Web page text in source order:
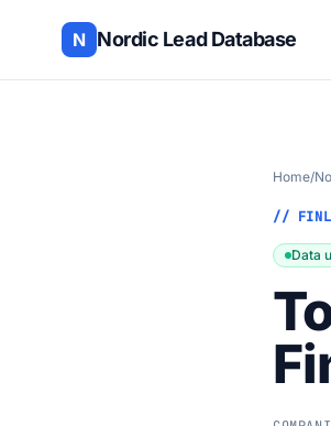
N Nordic Lead Database
Home/
//
Data